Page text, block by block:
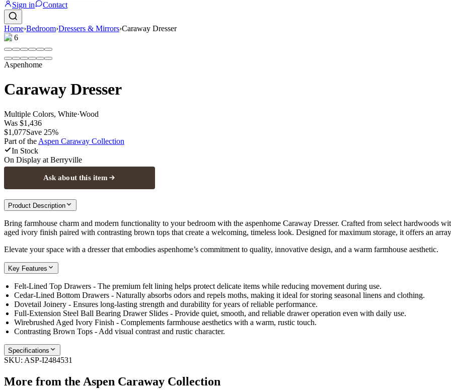
Sign in Contact
Home›Bedroom›Dressers & Mirrors›Caraway Dresser
1/6
Aspenhome
Caraway Dresser
Multiple Colors, White·Wood
Was $1,436
$1,077Save 25%
Part of the Aspen Caraway Collection
In Stock
On Display at Berryville
Ask about this item
Product Description
Bring farmhouse charm and modern functionality to your bedroom with the aspenhome Caraway Dresser. Crafted from select hardwoods
aged ivory finish paired with contrasting brown tops that create a welcoming, timeless look. Designed for maximum storage, it offers an
Elevate your space with a dresser that embodies aspenhome’s commitment to quality, innovative design, and a warm farmhouse aesthetic.
Key Features
Felt-Lined Top Drawers - The premium felt lining helps protect delicate items while reducing movement during use.
Cedar-Lined Bottom Drawers - Naturally absorbs odors and repels moths, making it ideal for storing seasonal linens and clothing.
Dovetail Joinery - Ensures long-lasting strength and durability for years of reliable performance.
Full-Extension Steel Ball Bearing Drawer Slides - Provide quiet, smooth, and reliable drawer operation even with daily use.
Wirebrushed Aged Ivory Finish - Complements farmhouse aesthetics with a warm, rustic touch.
Contrasting Brown Tops - Add visual contrast and rustic character.
Specifications
SKU: ASP-I2484531
More from the Aspen Caraway Collection